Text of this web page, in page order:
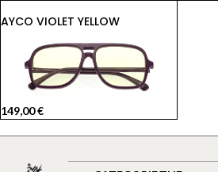
AYCO VIOLET YELLOW
149,00€